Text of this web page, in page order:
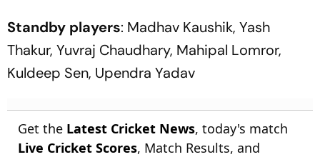
Standby players: Madhav Kaushik, Yash
Thakur, Yuvraj Chaudhary, Mahipal Lomror,
Kuldeep Sen, Upendra Yadav
Get the Latest Cricket News, today's match
Live Cricket Scores, Match Results, and